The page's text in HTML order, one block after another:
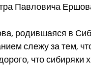
Павловича
слежу за тем,
что сибиряки